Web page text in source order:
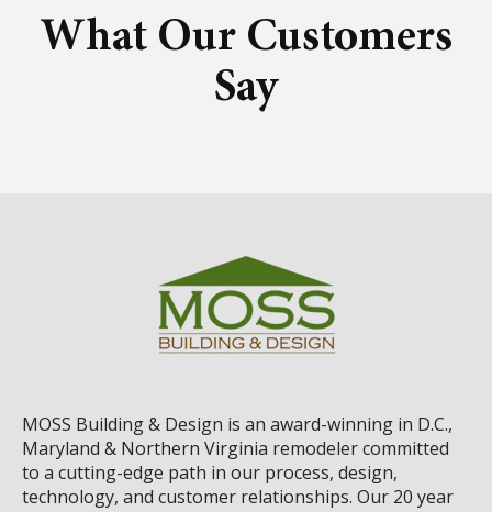
What Our Customers
Say
MOSS Building & Design is an award-winning in D.C.,
Maryland & Northern Virginia remodeler committed
to a cutting-edge path in our process, design,
technology, and customer relationships. Our 20 year